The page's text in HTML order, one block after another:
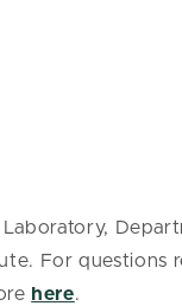
For questions
here.